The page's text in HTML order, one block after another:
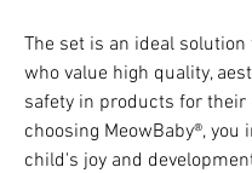
The set is an ideal
who value high quality,
safety in products for their
choosing MeowBaby®, you
child's joy and